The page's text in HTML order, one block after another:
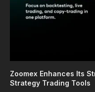
Zoomex Enhances Its
Strategy Trading Tools